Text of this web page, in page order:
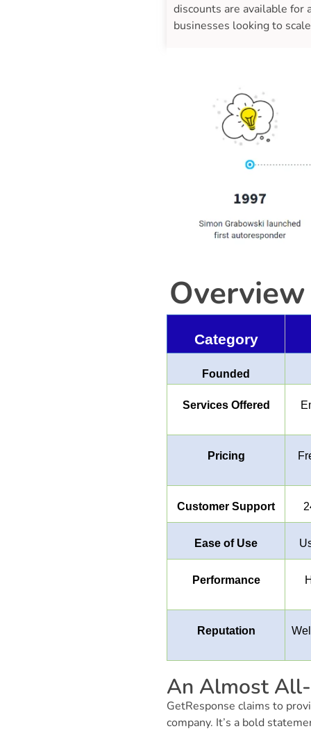
discounts are available for
businesses looking to
Overview
Category
Founded
Services Offered
Pricing
Customer Support
Ease of Use
Performance
Reputation
An Almost
GetResponse claims to
company. It’s a bold